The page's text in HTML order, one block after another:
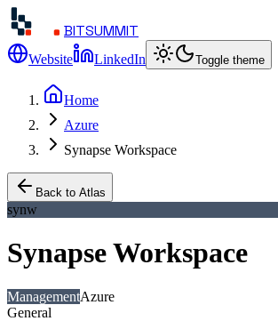
BITSUMMIT
Website LinkedIn Toggle theme
Home
Azure
Synapse Workspace
Back to Atlas
synw
Synapse Workspace
ManagementAzure
General